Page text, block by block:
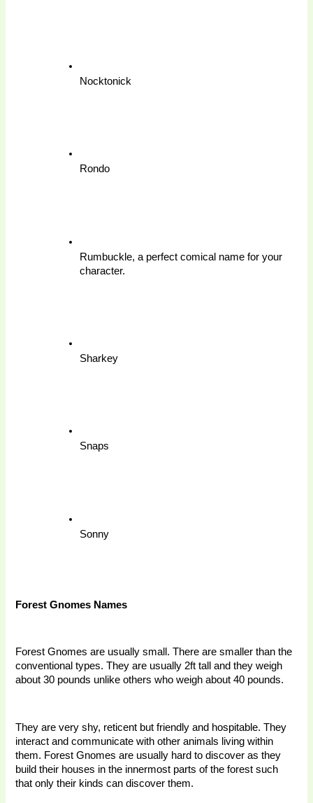
Nocktonick
Rondo
Rumbuckle, a perfect comical name for your
character.
Sharkey
Snaps
Sonny
Forest Gnomes Names
Forest Gnomes are usually small. There are smaller than the
conventional types. They are usually 2ft tall and they weigh
about 30 pounds unlike others who weigh about 40 pounds.
They are very shy, reticent but friendly and hospitable. They
interact and communicate with other animals living within
them. Forest Gnomes are usually hard to discover as they
build their houses in the innermost parts of the forest such
that only their kinds can discover them.